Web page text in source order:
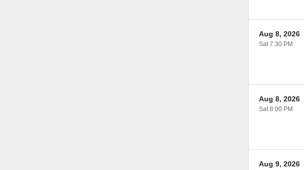
Aug 8, 2026
Sat 7:30 PM
Aug 8, 2026
Sat 8:00 PM
Aug 9, 2026